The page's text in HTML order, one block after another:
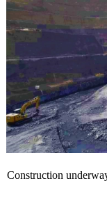
Construction